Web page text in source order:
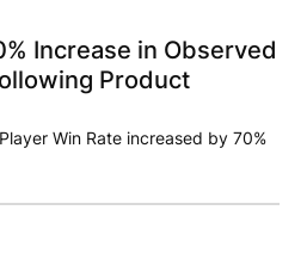
Increase in Observed
Product
Win Rate increased by 70%